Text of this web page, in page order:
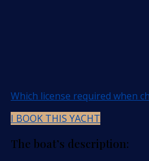
Which license required when
I BOOK THIS YACHT
The boat’s description: